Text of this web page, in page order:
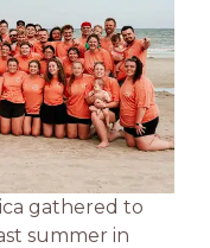
gathered to
summer in